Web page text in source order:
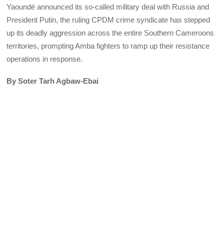
Yaoundé announced its so-called military deal with Russia and
President Putin, the ruling CPDM crime syndicate has stepped
up its deadly aggression across the entire Southern Cameroons
territories, prompting Amba fighters to ramp up their resistance
operations in response.
By Soter Tarh Agbaw-Ebai